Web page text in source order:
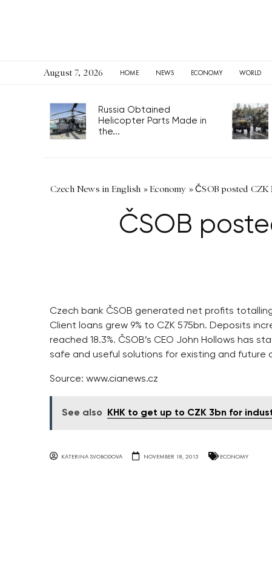
August 7, 2026 HOME NEWS ECONOMY WORLD
Russia Obtained
Helicopter Parts Made in
the...
Czech News in English »Economy »ČSOB posted CZK
ČSOB
Czech bank ČSOB generated net profits totalling
Client loans grew 9% to CZK 575bn. Deposits
reached 18.3%. ČSOB’s CEO John Hollows
safe and useful solutions for existing and future
Source: www.cianews.cz
See also KHK to get up to CZK 3bn for
KATERINA SVOBODOVA NOVEMBER 18, 2015 ECONOMY